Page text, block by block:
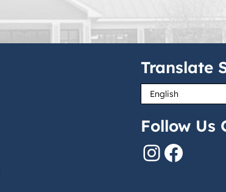
Translate
Follow Us
InstagramFacebook